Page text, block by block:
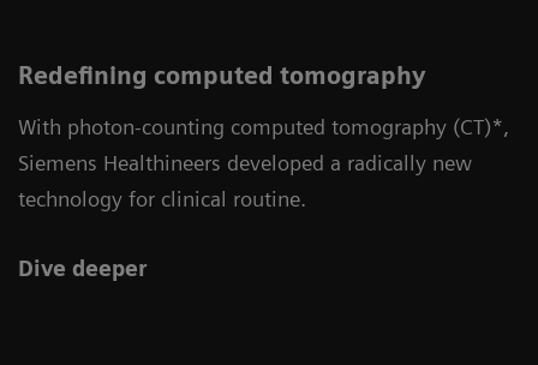
Redefining computed tomography
With photon-counting computed tomography (CT)*,
Siemens Healthineers developed a radically new
technology for clinical routine.
Dive deeper